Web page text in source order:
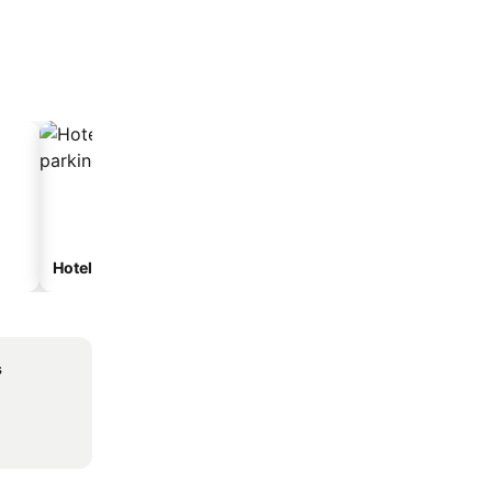
Hotels with parking